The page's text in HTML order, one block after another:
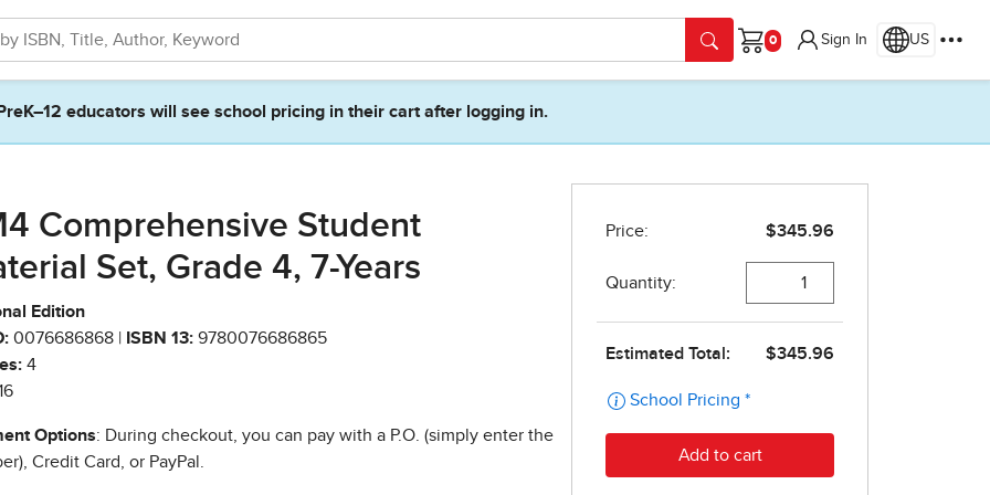
Cart
Sign In US
PreK–12 educators will see school pricing in their cart after logging in.
Comprehensive Student
Set, Grade 4, 7-Years
Edition
0076686868 | ISBN 13: 9780076686865
4
Options: During checkout, you can pay with a P.O. (simply enter the
Credit Card, or PayPal.